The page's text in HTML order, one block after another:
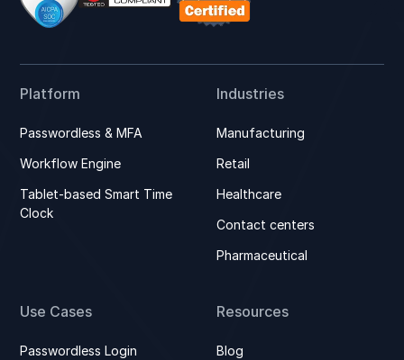
Platform
Passwordless & MFA
Workflow Engine
Tablet-based Smart Time
Clock
Industries
Manufacturing
Retail
Healthcare
Contact centers
Pharmaceutical
Use Cases
Passwordless Login
Resources
Blog